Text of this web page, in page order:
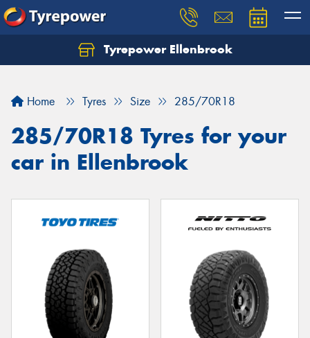
Tyrepower Ellenbrook
Home Tyres Size 285/70R18
285/70R18 Tyres for your
car in Ellenbrook